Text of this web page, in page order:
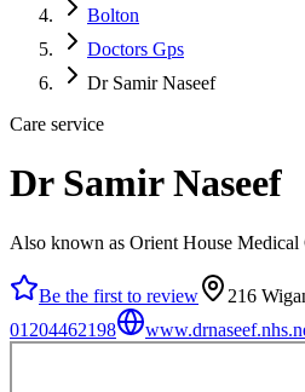
Bolton
Doctors Gps
Dr Samir Naseef
Care service
Dr Samir Naseef
Also known as Orient House Medical
Be the first to review
216
01204462198